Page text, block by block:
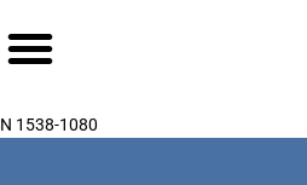
1538-1080